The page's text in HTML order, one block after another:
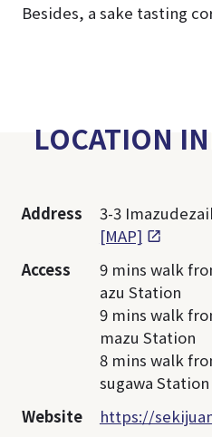
Besides, a sake tasting
LOCATION
Address
3-3
[MAP]
Access
9 mins walk
azu Station
9 mins walk
mazu Station
8 mins walk
sugawa Station
Website
https://